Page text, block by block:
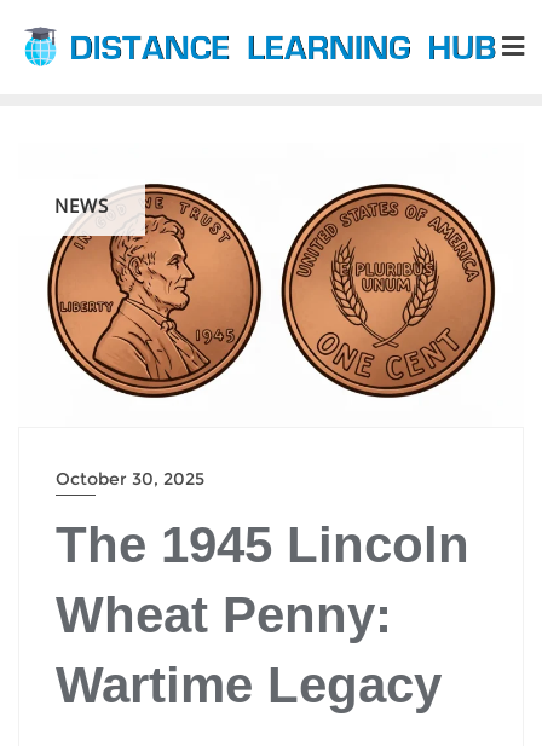
content
NEWS
October 30, 2025
The 1945 Lincoln
Wheat Penny:
Wartime Legacy